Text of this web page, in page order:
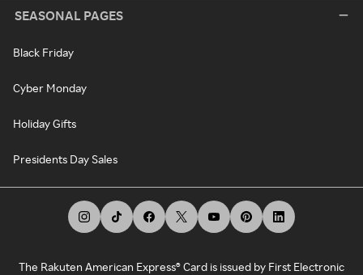
SEASONAL PAGES
Black Friday
Cyber Monday
Holiday Gifts
Presidents Day Sales
The Rakuten American Express® Card is issued by First Electronic